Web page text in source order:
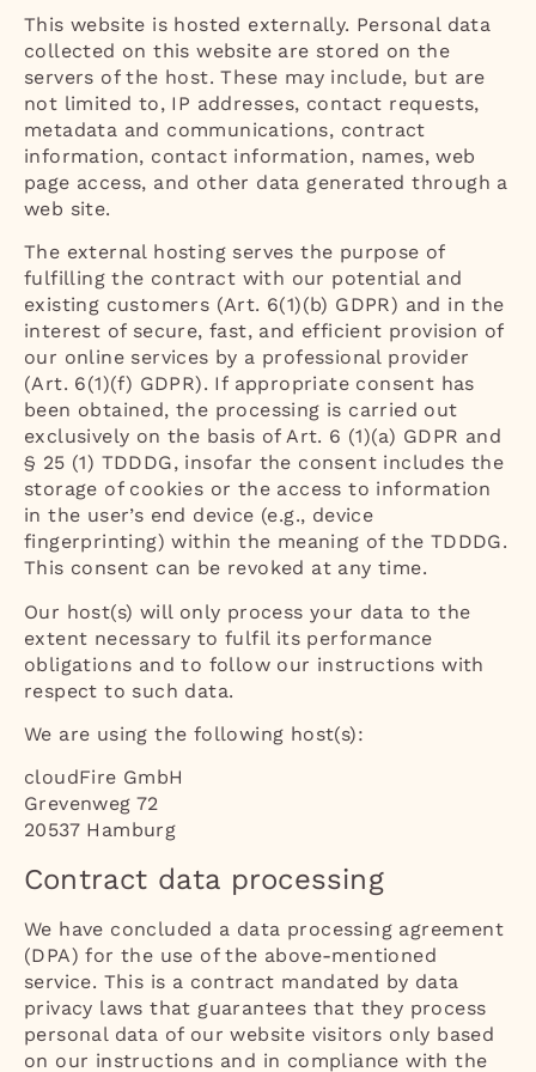
This website is hosted externally. Personal data
collected on this website are stored on the
servers of the host. These may include, but are
not limited to, IP addresses, contact requests,
metadata and communications, contract
information, contact information, names, web
page access, and other data generated through a
web site.
The external hosting serves the purpose of
fulfilling the contract with our potential and
existing customers (Art. 6(1)(b) GDPR) and in the
interest of secure, fast, and efficient provision of
our online services by a professional provider
(Art. 6(1)(f) GDPR). If appropriate consent has
been obtained, the processing is carried out
exclusively on the basis of Art. 6 (1)(a) GDPR and
§ 25 (1) TDDDG, insofar the consent includes the
storage of cookies or the access to information
in the user’s end device (e.g., device
fingerprinting) within the meaning of the TDDDG.
This consent can be revoked at any time.
Our host(s) will only process your data to the
extent necessary to fulfil its performance
obligations and to follow our instructions with
respect to such data.
We are using the following host(s):
cloudFire GmbH
Grevenweg 72
20537 Hamburg
Contract data processing
We have concluded a data processing agreement
(DPA) for the use of the above-mentioned
service. This is a contract mandated by data
privacy laws that guarantees that they process
personal data of our website visitors only based
on our instructions and in compliance with the